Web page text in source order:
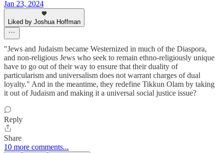
Jan 23, 2024
Liked by Joshua Hoffman
"Jews and Judaism became Westernized in much of the Diaspora,
and non-religious Jews who seek to remain ethno-religiously unique
have to go out of their way to ensure that their duality of
particularism and universalism does not warrant charges of dual
loyalty." And in the meantime, they redefine Tikkun Olam by taking
it out of Judaism and making it a universal social justice issue?
Reply
Share
10 more comments...